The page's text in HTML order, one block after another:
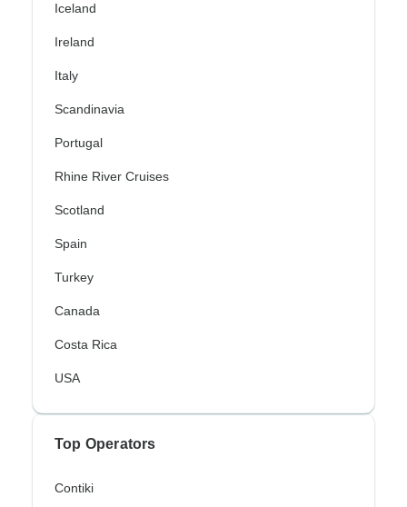
Iceland
Ireland
Italy
Scandinavia
Portugal
Rhine River Cruises
Scotland
Spain
Turkey
Canada
Costa Rica
USA
Top Operators
Contiki